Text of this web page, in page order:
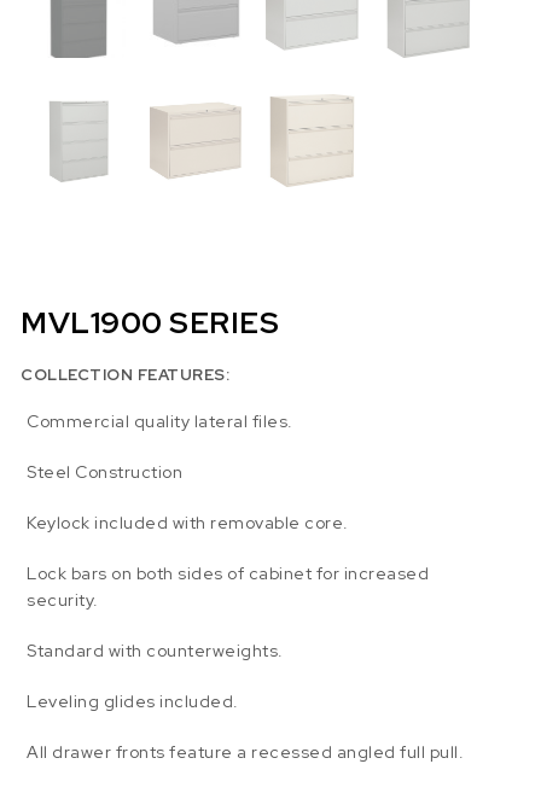
MVL1900 SERIES
COLLECTION FEATURES:
Commercial quality lateral files.
Steel Construction
Keylock included with removable core.
Lock bars on both sides of cabinet for increased
security.
Standard with counterweights.
Leveling glides included.
All drawer fronts feature a recessed angled full pull.